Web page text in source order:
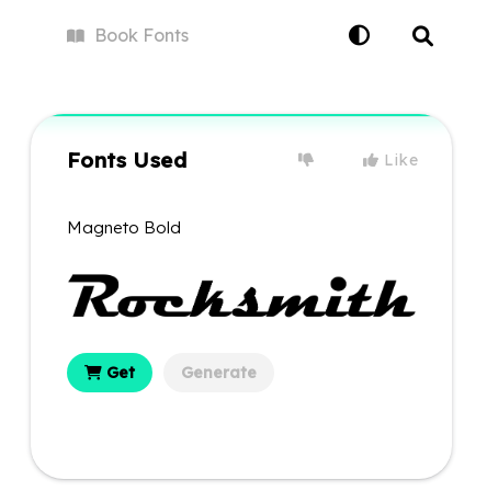
BookFonts
Fonts Used Like
Magneto Bold
Get Generate